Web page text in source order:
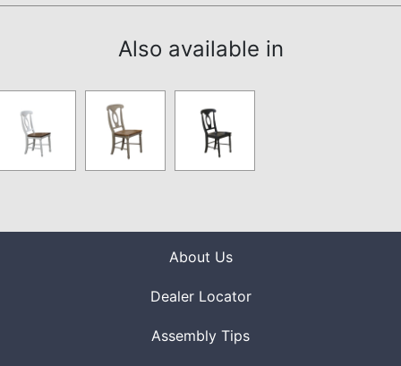
Also available in
About Us
Dealer Locator
Assembly Tips